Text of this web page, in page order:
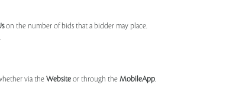
on the number of bids that a bidder may place.
via the Website or through the MobileApp.